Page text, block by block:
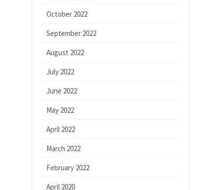
October 2022
September 2022
August 2022
July 2022
June 2022
May 2022
April 2022
March 2022
February 2022
April 2020